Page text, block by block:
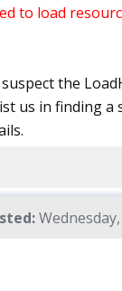
to load
the
us in finding a